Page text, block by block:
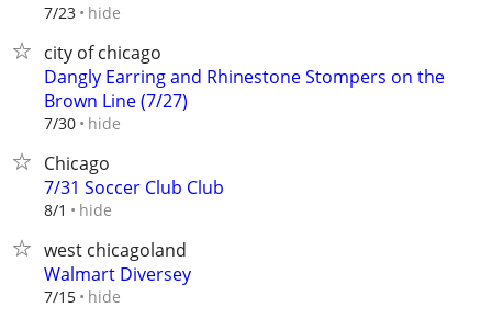
7/23 hide
city of chicago
Dangly Earring and Rhinestone Stompers on the
Brown Line (7/27)
7/30 hide
Chicago
7/31 Soccer Club Club
8/1 hide
west chicagoland
Walmart Diversey
7/15 hide